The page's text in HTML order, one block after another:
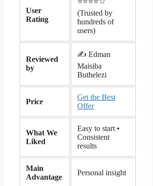
User
Rating
(Trusted by
hundreds of
users)
Reviewed
by
✍️ Edman
Maisiba
Buthelezi
Price
Get the Best
Offer
What We
Liked
Easy to start •
Consistent
results
Main
Advantage
Personal insight